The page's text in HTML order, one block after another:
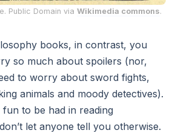
Public Domain via Wikimedia commons.
books, in contrast, you
so much about spoilers (nor,
to worry about sword fights,
animals and moody detectives).
to be had in reading
let anyone tell you otherwise.